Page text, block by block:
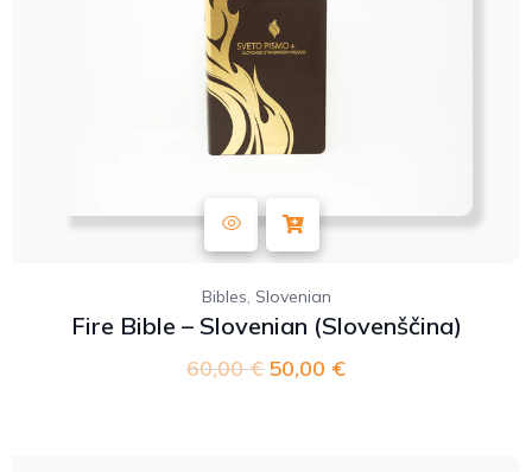
Bibles, Slovenian
Fire Bible – Slovenian (Slovenščina)
60,00€ 50,00 €